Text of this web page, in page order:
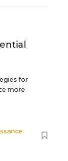
for
more